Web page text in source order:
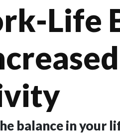
Life
balance in your